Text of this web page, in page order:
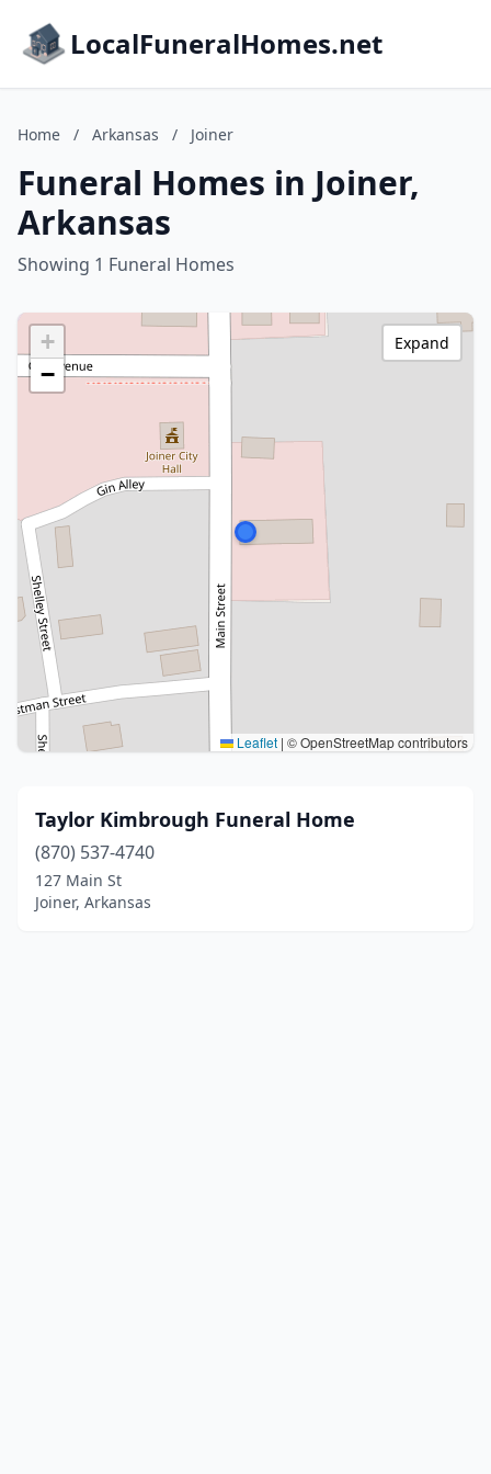
LocalFuneralHomes.net
Home / Arkansas / Joiner
Funeral Homes in Joiner,
Arkansas
Showing 1 Funeral Homes
+
−
Leaflet | © OpenStreetMap contributors
Expand
Taylor Kimbrough Funeral Home
(870) 537-4740
127 Main St
Joiner, Arkansas